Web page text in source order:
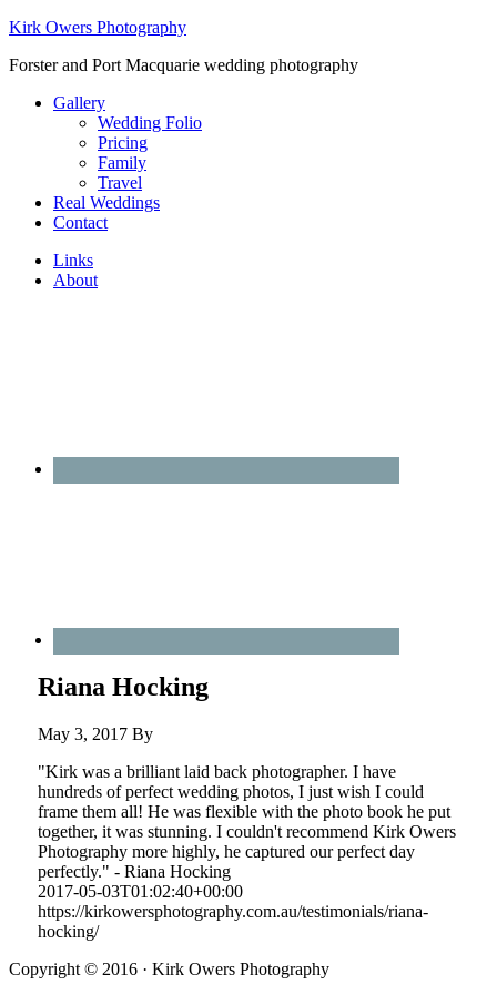
Kirk Owers Photography
Forster and Port Macquarie wedding photography
Gallery
Wedding Folio
Pricing
Family
Travel
Real Weddings
Contact
Links
About
Riana Hocking
May 3, 2017By
"Kirk was a brilliant laid back photographer. I have
hundreds of perfect wedding photos, I just wish I could
frame them all! He was flexible with the photo book he put
together, it was stunning. I couldn't recommend Kirk Owers
Photography more highly, he captured our perfect day
perfectly." - Riana Hocking
2017-05-03T01:02:40+00:00
https://kirkowersphotography.com.au/testimonials/riana-
hocking/
Copyright © 2016 · Kirk Owers Photography